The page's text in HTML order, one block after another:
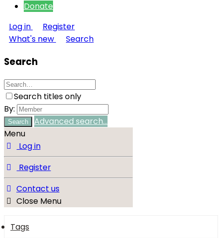
Donate
Log in
Register
What's new
Search
Search
Search titles only
By:
Search
Advanced search…
Menu
Log in
Register
Contact us
Close Menu
Tags